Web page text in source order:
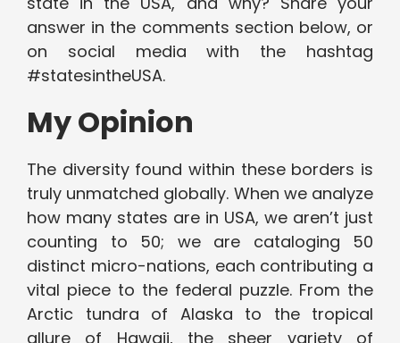
answer in the comments section below, or
on social media with the hashtag
#statesintheUSA.
My Opinion
The diversity found within these borders is
truly unmatched globally. When we analyze
how many states are in USA, we aren’t just
counting to 50; we are cataloging 50
distinct micro-nations, each contributing a
vital piece to the federal puzzle. From the
Arctic tundra of Alaska to the tropical
allure of Hawaii, the sheer variety of